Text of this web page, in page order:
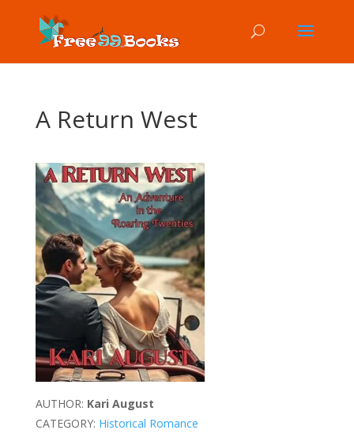
A Return West
AUTHOR: Kari August
CATEGORY: Historical Romance